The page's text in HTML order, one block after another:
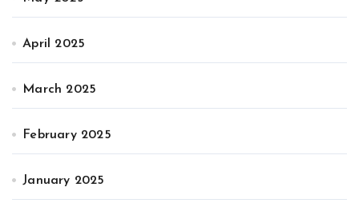
April 2025
March 2025
February 2025
January 2025